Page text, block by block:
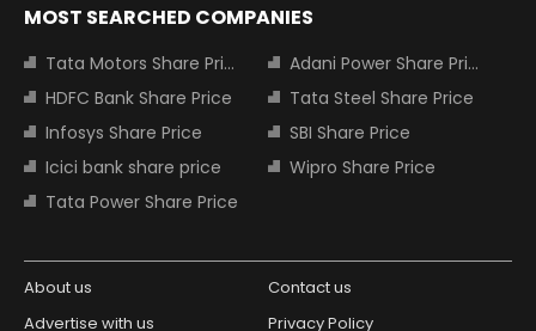
MOST SEARCHED COMPANIES
Tata Motors Share Price
Adani Power Share Price
HDFC Bank Share Price
Tata Steel Share Price
Infosys Share Price
SBI Share Price
Icici bank share price
Wipro Share Price
Tata Power Share Price
About us
Contact us
Advertise with us
Privacy Policy